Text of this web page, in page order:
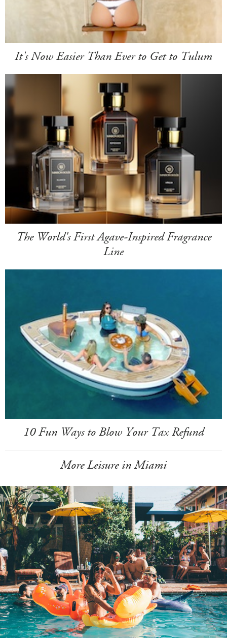
It's Now Easier Than Ever to Get to Tulum
The World's First Agave-Inspired Fragrance
Line
10 Fun Ways to Blow Your Tax Refund
More Leisure in Miami